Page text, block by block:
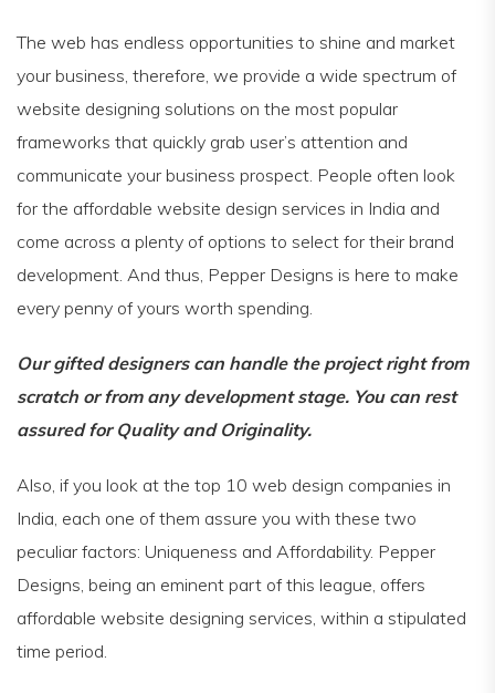
The web has endless opportunities to shine and market
your business, therefore, we provide a wide spectrum of
website designing solutions on the most popular
frameworks that quickly grab user’s attention and
communicate your business prospect. People often look
for the affordable website design services in India and
come across a plenty of options to select for their brand
development. And thus, Pepper Designs is here to make
every penny of yours worth spending.
Our gifted designers can handle the project right from
scratch or from any development stage. You can rest
assured for Quality and Originality.
Also, if you look at the top 10 web design companies in
India, each one of them assure you with these two
peculiar factors: Uniqueness and Affordability. Pepper
Designs, being an eminent part of this league, offers
affordable website designing services, within a stipulated
time period.